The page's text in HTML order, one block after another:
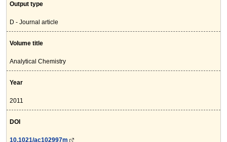
Output type
D - Journal article
Volume title
Analytical Chemistry
Year
2011
DOI
10.1021/ac102997m